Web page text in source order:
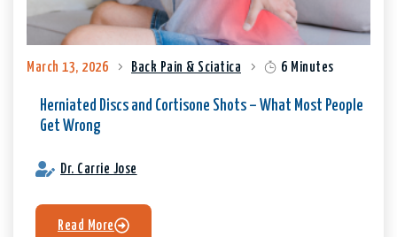
March 13, 2026 Back Pain & Sciatica 6 Minutes
Herniated Discs and Cortisone Shots – What Most People
Get Wrong
Dr. Carrie Jose
Read More